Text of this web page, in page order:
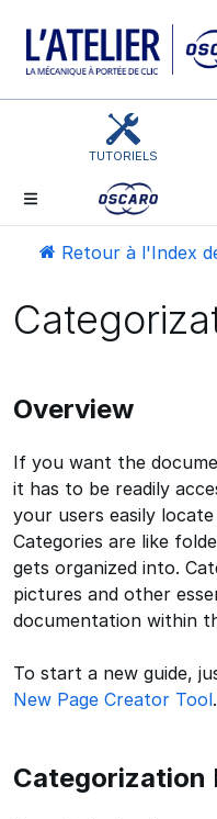
TUTORIELS
Retour à l'Index
Overview
If you want the
it has to be readily
your users easily
Categories are like
gets organized into.
pictures and other
documentation within
To start a new guide,
New Page Creator Tool.
Categorization